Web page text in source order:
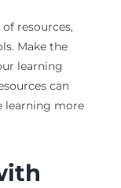
resources,
Make the
learning
can
learning more